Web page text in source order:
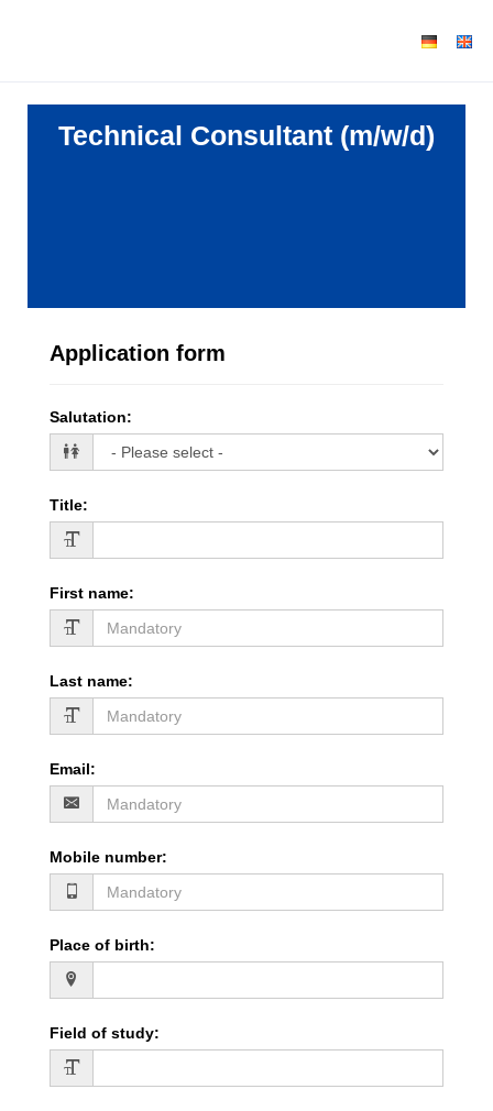
Technical Consultant (m/w/d)
Application form
Salutation:
Title:
First name:
Last name:
Email:
Mobile number:
Place of birth:
Field of study: